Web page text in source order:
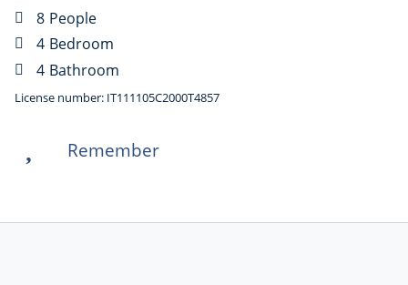
People
8
Bedroom
4
Bathroom
4
License number: IT111105C2000T4857
Remember